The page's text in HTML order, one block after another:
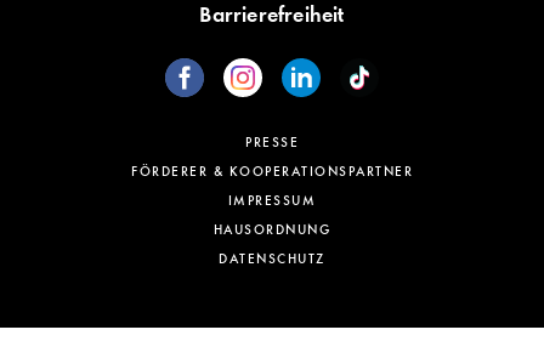
Barrierefreiheit
PRESSE
FÖRDERER & KOOPERATIONSPARTNER
IMPRESSUM
HAUSORDNUNG
DATENSCHUTZ